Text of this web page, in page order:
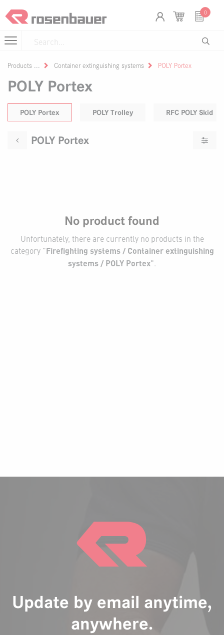
0
Products Container extinguishing systems POLY Portex
POLY Portex
POLY Portex POLY Trolley RFC POLY Skid
POLY Portex
No product found
Unfortunately, there are currently no products in the
category "Firefighting systems / Container extinguishing
systems / POLY Portex".
Update by email anytime,
anywhere.